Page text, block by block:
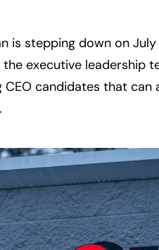
is stepping down on July
executive leadership
CEO candidates that